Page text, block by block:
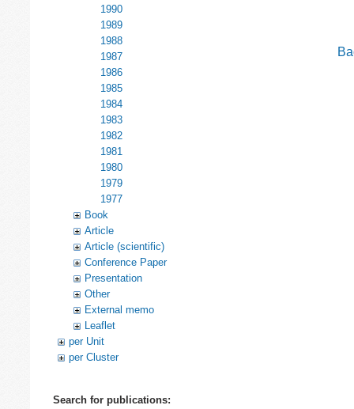
1990
1989
1988
1987
1986
1985
1984
1983
1982
1981
1980
1979
1977
Book
Article
Article (scientific)
Conference Paper
Presentation
Other
External memo
Leaflet
per Unit
per Cluster
Search for publications: